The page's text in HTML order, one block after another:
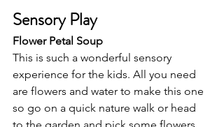
Sensory Play
Flower Petal Soup
This is such a wonderful sensory
experience for the kids. All you need
are flowers and water to make this one
so go on a quick nature walk or head